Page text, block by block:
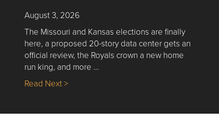
August 3, 2026
The Missouri and Kansas elections are finally
here, a proposed 20-story data center gets an
official review, the Royals crown a new home
run king, and more …
Read Next >about Nick’s Picks | Data, Contracting,